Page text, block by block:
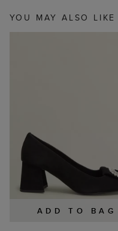
YOU MAY ALSO LIKE
ADD TO BAG